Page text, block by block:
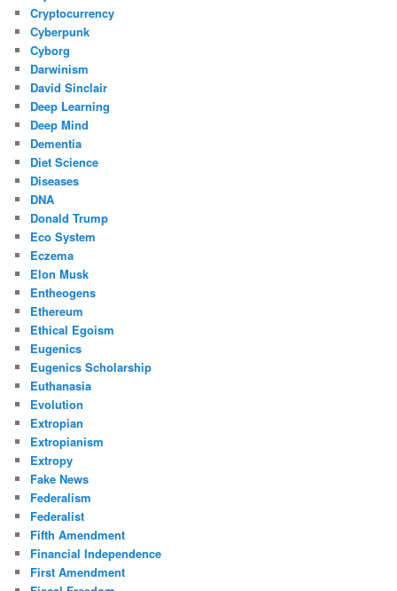
Cryptocurrency
Cyberpunk
Cyborg
Darwinism
David Sinclair
Deep Learning
Deep Mind
Dementia
Diet Science
Diseases
DNA
Donald Trump
Eco System
Eczema
Elon Musk
Entheogens
Ethereum
Ethical Egoism
Eugenics
Eugenics Scholarship
Euthanasia
Evolution
Extropian
Extropianism
Extropy
Fake News
Federalism
Federalist
Fifth Amendment
Financial Independence
First Amendment